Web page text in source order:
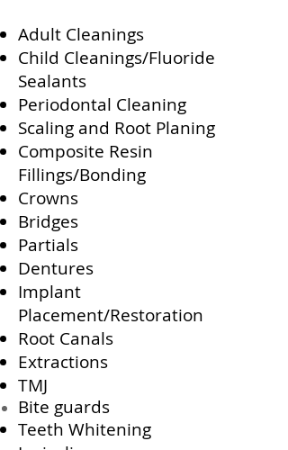
Adult Cleanings
Child Cleanings/Fluoride
Sealants
Periodontal Cleaning
Scaling and Root Planing
Composite Resin
Fillings/Bonding
Crowns
Bridges
Partials
Dentures
Implant
Placement/Restoration
Root Canals
Extractions
TMJ
Bite guards
Teeth Whitening